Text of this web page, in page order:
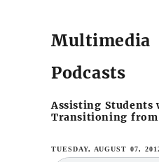
Multimedia
Podcasts
Assisting
Transitioning from
TUESDAY, AUGUST 07,